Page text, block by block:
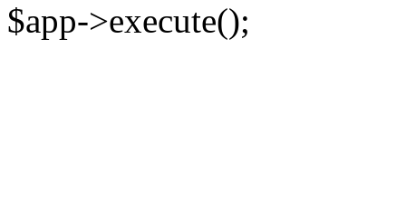
$app->execute();